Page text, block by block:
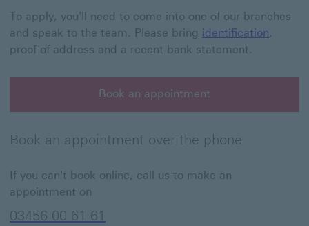
To apply, you'll need to come into one of our branches
and speak to the team. Please bring identification,
proof of address and a recent bank statement.
Book an appointment
Book an appointment This link will open in a new
Book an appointment over the phone
If you can't book online, call us to make an
appointment on
03456 00 61 61